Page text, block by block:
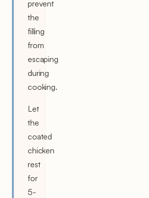
prevent
the
filling
from
escaping
during
cooking.
Let
the
coated
chicken
rest
for
5-